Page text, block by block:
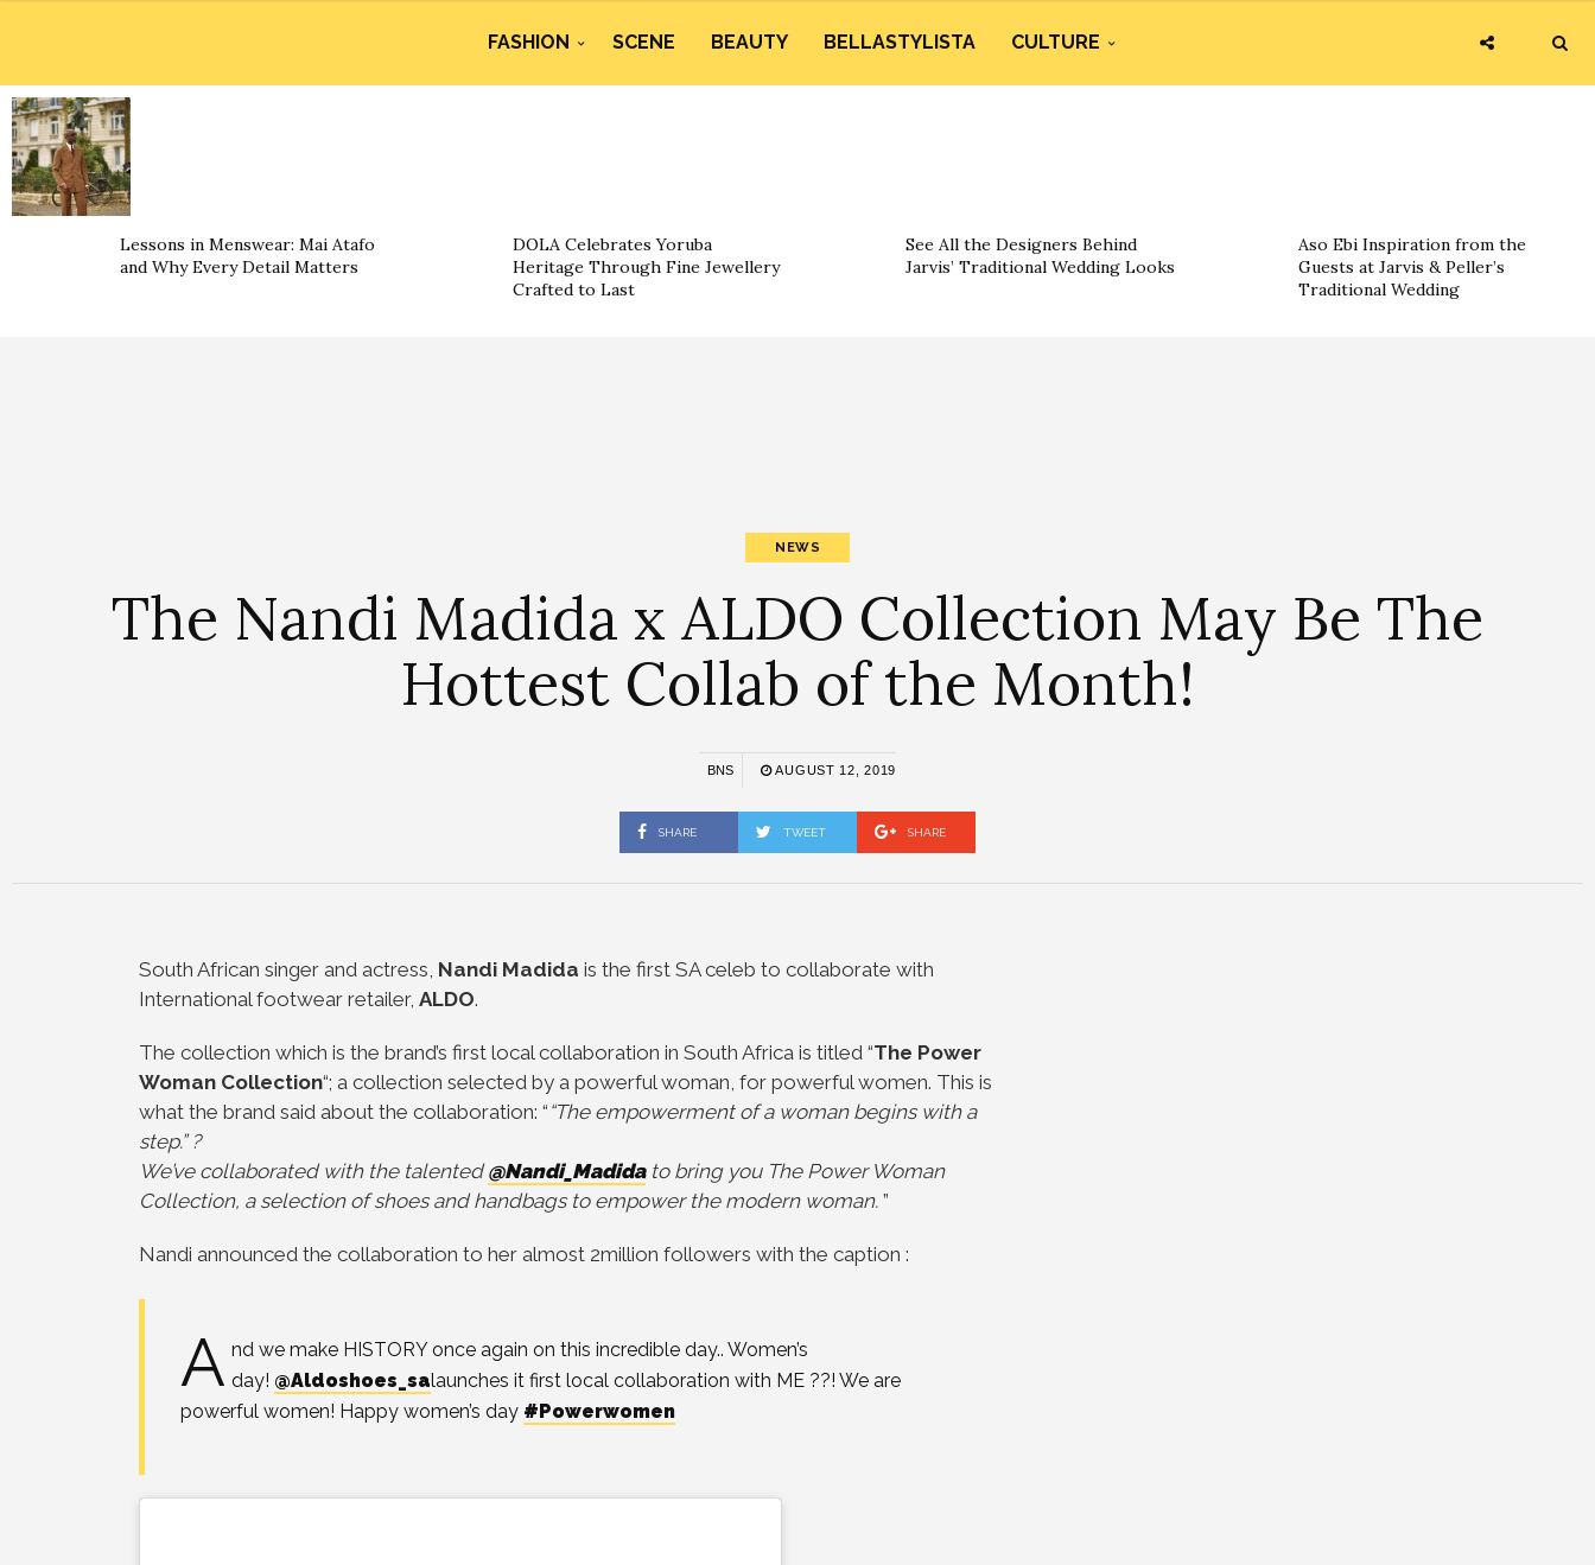
FASHION SCENE BEAUTY BELLASTYLISTA CULTURE
Lessons in Menswear: Mai Atafo
and Why Every Detail Matters
DOLA Celebrates Yoruba
Heritage Through Fine Jewellery
Crafted to Last
See All the Designers Behind
Jarvis’ Traditional Wedding Looks
Aso Ebi Inspiration from the
Guests at Jarvis & Peller’s
Traditional Wedding
NEWS
The Nandi Madida x ALDO Collection May Be The
Hottest Collab of the Month!
BNS AUGUST 12, 2019
SHARE TWEET SHARE
South African singer and actress, Nandi Madida is the first SA celeb to collaborate with
International footwear retailer, ALDO.
The collection which is the brand’s first local collaboration in South Africa is titled “The Power
Woman Collection“; a collection selected by a powerful woman, for powerful women. This is
what the brand said about the collaboration: “ “The empowerment of a woman begins with a
step.” ?
We’ve collaborated with the talented @Nandi_Madidato bring you The Power Woman
Collection, a selection of shoes and handbags to empower the modern woman. ”
Nandi announced the collaboration to her almost 2million followers with the caption :
A nd we make HISTORY once again on this incredible day.. Women’s
day! @Aldoshoes_salaunches it first local collaboration with ME ??! We are
powerful women! Happy women’s day #Powerwomen